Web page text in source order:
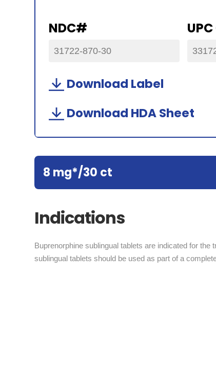
NDC#
31722-870-30
Download Label
Download HDA Sheet
8 mg*/30 ct
Indications
Buprenorphine sublingual tablets are indicated for
sublingual tablets should be used as part of a